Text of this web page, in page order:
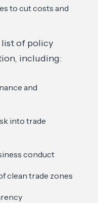
to cut costs and
list of policy
including:
and
into trade
conduct
clean trade zones